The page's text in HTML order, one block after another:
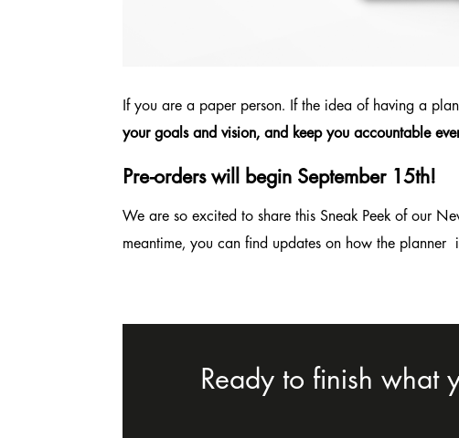
If you are a paper person. If the idea of having a
your goals and vision, and keep you accountable
Pre-orders will begin September 15th!
We are so excited to share this Sneak Peek of our
meantime, you can find updates on how the
Ready to finish what